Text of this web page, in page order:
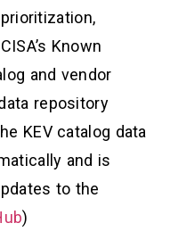
Known
and vendor
repository
KEV catalog data
and is
to the
)